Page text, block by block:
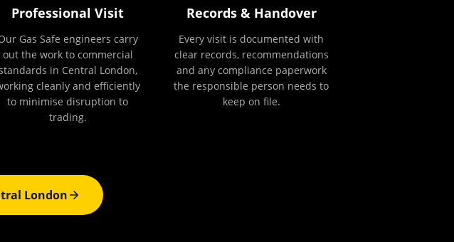
Professional Visit
Gas Safe engineers carry
out the work to commercial
in Central London,
cleanly and efficiently
to minimise disruption to
trading.
Records & Handover
Every visit is documented with
clear records, recommendations
and any compliance paperwork
the responsible person needs to
keep on file.
London